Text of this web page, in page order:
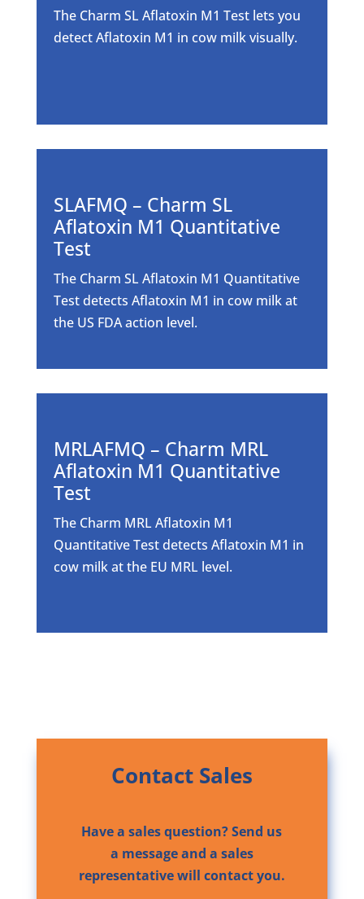
The Charm SL Aflatoxin M1 Test lets you
detect Aflatoxin M1 in cow milk visually.
SLAFMQ – Charm SL
Aflatoxin M1 Quantitative
Test
The Charm SL Aflatoxin M1 Quantitative
Test detects Aflatoxin M1 in cow milk at
the US FDA action level.
MRLAFMQ – Charm MRL
Aflatoxin M1 Quantitative
Test
The Charm MRL Aflatoxin M1
Quantitative Test detects Aflatoxin M1 in
cow milk at the EU MRL level.
Contact Sales
Have a sales question? Send us
a message and a sales
representative will contact you.